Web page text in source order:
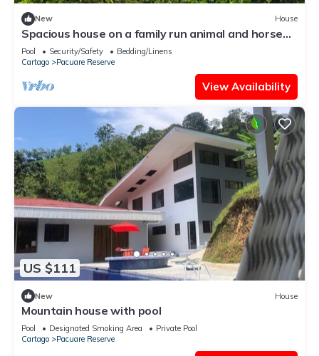
New House
Spacious house on a family run animal and horse
farm
Pool Security/Safety
Bedding/Linens
Cartago
Pacuare Reserve
View Availability
US $111
New House
Mountain house with pool
Pool Designated Smoking Area
Private Pool
Cartago
Pacuare Reserve